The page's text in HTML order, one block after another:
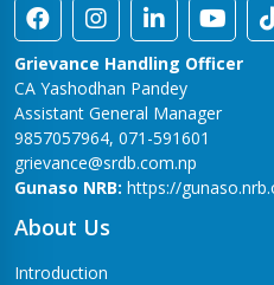
Bijuwar Branch
Pyuthan - 4, Bijuwar
Birendranagar Branch
Birendranagar-6
Burtibang Branch
Dhorpatan-01,Sangamchowk
Butwal Branch
Grievance Handling Officer
CA Yashodhan Pandey
Assistant General Manager
9857057964, 071-591601
grievance@srdb.com.np
Gunaso NRB: https://
About Us
Introduction